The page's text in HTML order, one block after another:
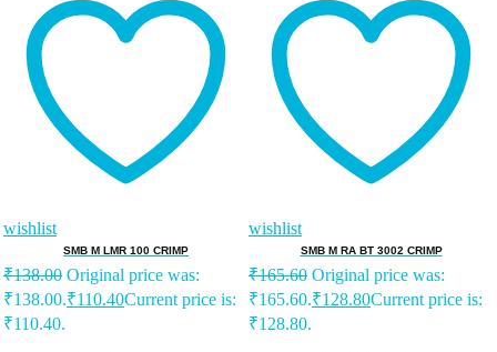
wishlist
SMB M LMR 100 CRIMP
₹138.00 Original price was:
₹138.00.₹110.40Current price is:
₹110.40.
wishlist
SMB M RA BT 3002 CRIMP
₹165.60 Original price was:
₹165.60.₹128.80Current price is:
₹128.80.